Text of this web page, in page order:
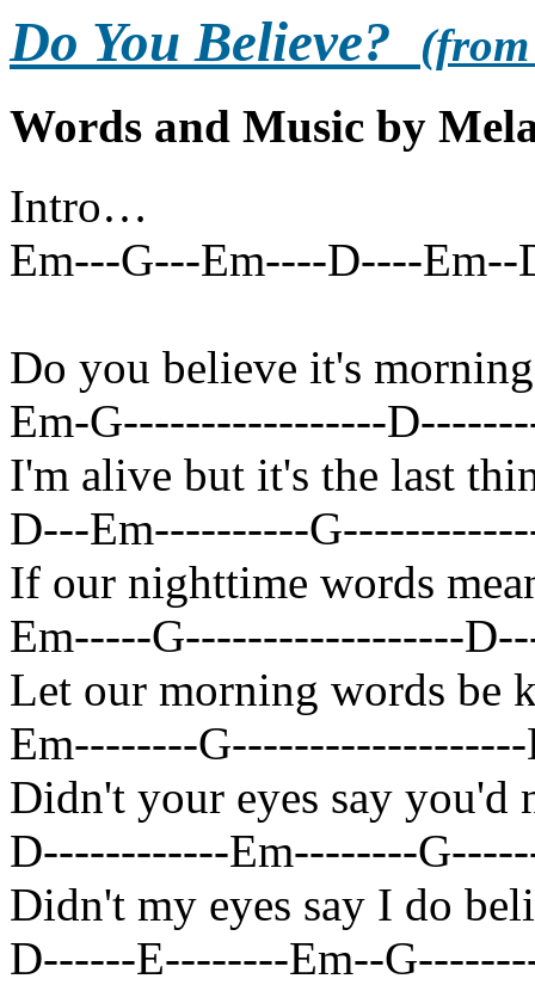
Do You Believe?
Words and Music by
Intro…
Em---G---Em----D----
Do you believe it's morning
Em-G-----------------
I'm alive but it's the last
D---Em----------
If our nighttime words
Em-----G------------------
Let our morning words be
Em--------
Didn't your eyes say you'd
D------------Em--------
Didn't my eyes say I do
D------E--------Em--